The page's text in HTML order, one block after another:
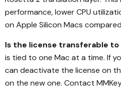
performance, lower CPU
on Apple Silicon Macs
Is the license transferable to
is tied to one Mac at a time. If
can deactivate the license on
on the new one. Contact